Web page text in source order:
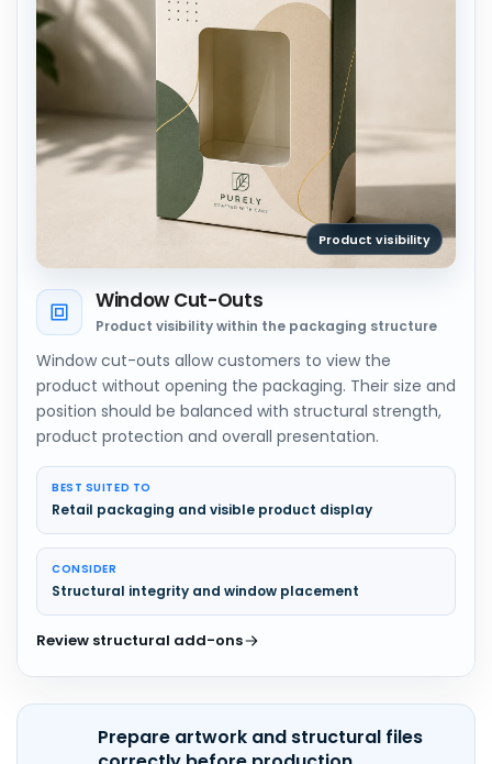
Product visibility
Window Cut-Outs
Product visibility within the packaging structure
Window cut-outs allow customers to view the
product without opening the packaging. Their size and
position should be balanced with structural strength,
product protection and overall presentation.
BEST SUITED TO
Retail packaging and visible product display
CONSIDER
Structural integrity and window placement
Review structural add-ons
Prepare artwork and structural files